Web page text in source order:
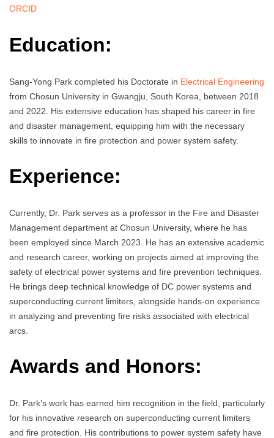
ORCID
Education:
Sang-Yong Park completed his Doctorate in Electrical Engineering
from Chosun University in Gwangju, South Korea, between 2018
and 2022. His extensive education has shaped his career in fire
and disaster management, equipping him with the necessary
skills to innovate in fire protection and power system safety.
Experience:
Currently, Dr. Park serves as a professor in the Fire and Disaster
Management department at Chosun University, where he has
been employed since March 2023. He has an extensive academic
and research career, working on projects aimed at improving the
safety of electrical power systems and fire prevention techniques.
He brings deep technical knowledge of DC power systems and
superconducting current limiters, alongside hands-on experience
in analyzing and preventing fire risks associated with electrical
arcs.
Awards and Honors:
Dr. Park’s work has earned him recognition in the field, particularly
for his innovative research on superconducting current limiters
and fire protection. His contributions to power system safety have